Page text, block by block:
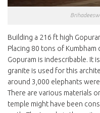
Building a 216 ft high
Placing 80 tons of
Gopuram is indescribable. It
granite is used for this
around 3,000 elephants
There are various materials
temple might have been